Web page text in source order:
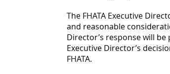
The FHATA Executive
and reasonable
Director’s response will
Executive Director’s
FHATA.